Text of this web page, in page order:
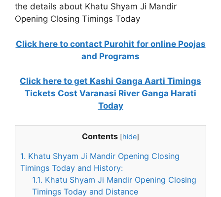
the details about Khatu Shyam Ji Mandir
Opening Closing Timings Today
Click here to contact Purohit for online Poojas
and Programs
Click here to get Kashi Ganga Aarti Timings
Tickets Cost Varanasi River Ganga Harati
Today
Contents [hide]
1. Khatu Shyam Ji Mandir Opening Closing
Timings Today and History:
1.1. Khatu Shyam Ji Mandir Opening Closing
Timings Today and Distance